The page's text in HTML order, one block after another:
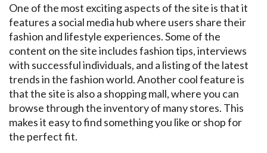
One of the most exciting aspects of the site is that it
features a social media hub where users share their
fashion and lifestyle experiences. Some of the
content on the site includes fashion tips, interviews
with successful individuals, and a listing of the latest
trends in the fashion world. Another cool feature is
that the site is also a shopping mall, where you can
browse through the inventory of many stores. This
makes it easy to find something you like or shop for
the perfect fit.